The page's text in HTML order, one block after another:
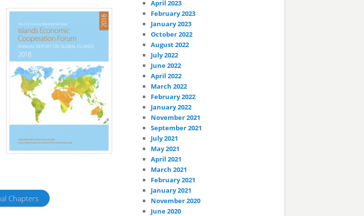
Chapters
April 2023
February 2023
January 2023
October 2022
August 2022
July 2022
June 2022
April 2022
March 2022
February 2022
January 2022
November 2021
September 2021
July 2021
May 2021
April 2021
March 2021
February 2021
January 2021
November 2020
June 2020